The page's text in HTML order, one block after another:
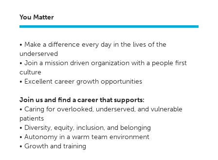
You Matter
• Make a difference every day in the lives of the
underserved
• Join a mission driven organization with a people first
culture
• Excellent career growth opportunities
Join us and find a career that supports:
• Caring for overlooked, underserved, and vulnerable
patients
• Diversity, equity, inclusion, and belonging
• Autonomy in a warm team environment
• Growth and training